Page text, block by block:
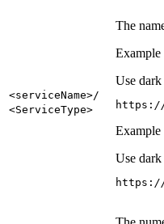
<serviceName>/
<ServiceType>
The
Example
Use
https:
Example
Use
https: